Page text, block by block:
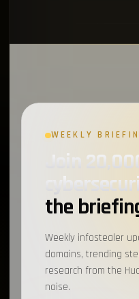
WEEKLY
Join
the
Weekly infostealer
domains, trending
research from the
noise.